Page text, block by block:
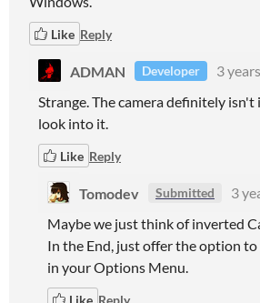
Like Reply
ADMAN Developer
3
Strange. The camera definitely
look into it.
Like Reply
Tomodev Submitted
3
Maybe we just think of inverted
In the End, just offer the option
in your Options Menu.
Like Reply